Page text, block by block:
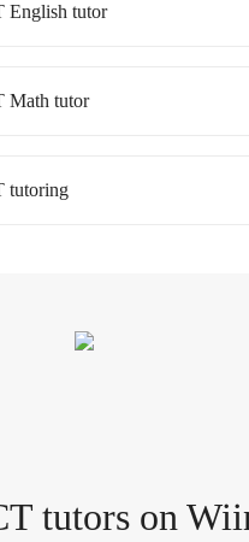
English tutor
Math tutor
tutoring
tutorson